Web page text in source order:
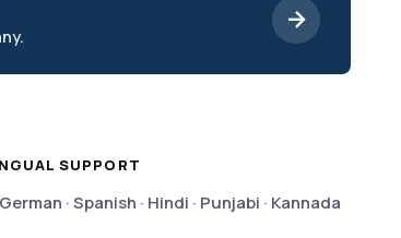
SUPPORT
· Spanish · Hindi · Punjabi · Kannada